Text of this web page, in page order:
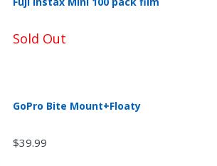
Categories:
Sold Out
GoPro Bite Mount+Floaty
$39.99